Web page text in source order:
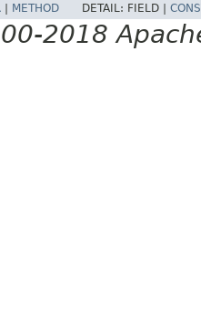
| METHOD DETAIL: FIELD |
2018